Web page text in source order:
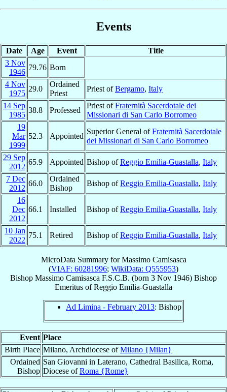
Events
Date Age Event
Title
3 Nov
1946
79.76 Born
4 Nov
1975
29.0
Ordained
Priest
Priest ofBergamo, Italy
14 Sep
1985
38.8 Professed
Priest ofFraternità Sacerdotale dei
Missionari di San Carlo Borromeo
19
Mar
1999
52.3 Appointed
Superior General ofFraternità Sacerdotale
dei Missionari di San Carlo Borromeo
29 Sep
2012
65.9 Appointed Bishop ofReggio Emilia-Guastalla, Italy
7 Dec
2012
66.0
Ordained
Bishop
Bishop ofReggio Emilia-Guastalla, Italy
16
Dec
2012
66.1 Installed Bishop ofReggio Emilia-Guastalla, Italy
10 Jan
2022
75.1 Retired Bishop ofReggio Emilia-Guastalla, Italy
MicroData Summary forMassimo Camisasca
(VIAF: 60281996; WikiData: Q555953)
Bishop Massimo Camisasca F.S.C.B. (born 3 Nov 1946) Bishop
Emeritus ofReggio Emilia-Guastalla
Ad Limina - February 2013: Bishop
Event Place
Birth Place Milano, Archdiocese ofMilano {Milan}
Ordained
Bishop
San Giovanni in Laterano, Cathedral Basilica, Roma,
Diocese ofRoma {Rome}